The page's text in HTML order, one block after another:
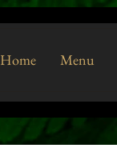
Home Menu